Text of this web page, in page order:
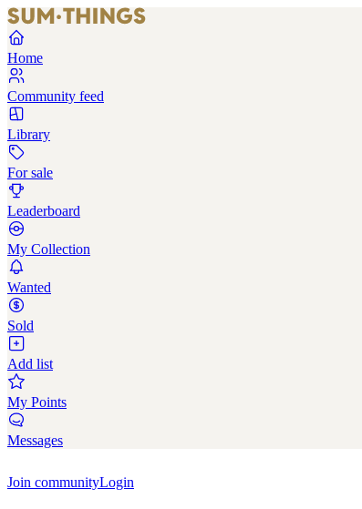
Home
Community feed
Library
For sale
Leaderboard
My Collection
Wanted
Sold
Add list
My Points
Messages
Join communityLogin